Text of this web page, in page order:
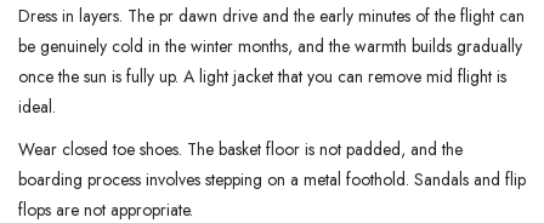
Dress in layers. The pr dawn drive and the early minutes of the flight can
be genuinely cold in the winter months, and the warmth builds gradually
once the sun is fully up. A light jacket that you can remove mid flight is
ideal.
Wear closed toe shoes. The basket floor is not padded, and the
boarding process involves stepping on a metal foothold. Sandals and flip
flops are not appropriate.